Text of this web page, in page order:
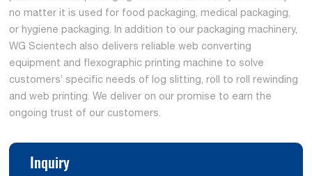
no matter it is used for food packaging, medical packaging,
or hygiene packaging. In addition to our packaging machinery,
WG Scientech also delivers reliable web converting
equipment and flexographic printing machine to solve
customers’ specific needs of log slitting, roll to roll rewinding
and web printing. We deliver on our promise to earn the
ongoing trust of our customers.
Inquiry